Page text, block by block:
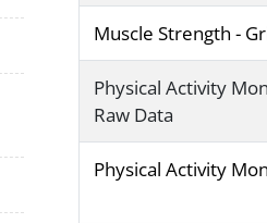
Muscle Strength -
Physical Activity
Raw Data
Physical Activity